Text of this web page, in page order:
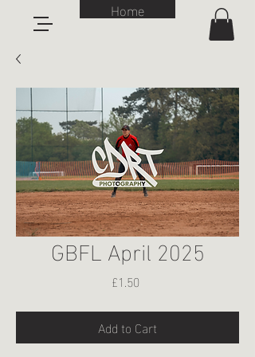
Home
GBFL April 2025
£1.50
Add to Cart